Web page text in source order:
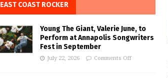
EAST COAST ROCKER
Young The Giant, Valerie June, to
Perform at Annapolis Songwriters
Fest in September
July 22, 2026 Comments Off